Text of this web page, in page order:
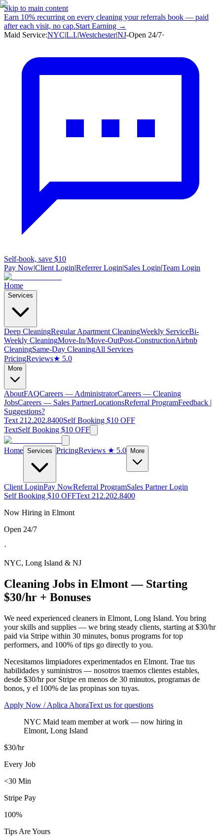
Skip to main content
Earn 10% recurring on every cleaning your referrals book — paid
after each visit, no cap.Start Earning →
Maid Service:NYC|L.I.|Westchester|NJ-Open 24/7·
Self-book, save $10
Pay Now|Client Login|Referrer Login|Sales Login|Team Login
Home
Services
Deep CleaningRegular Apartment CleaningWeekly ServiceBi-
Weekly CleaningMove-In/Move-OutPost-ConstructionAirbnb
CleaningSame-Day CleaningAll Services
PricingReviews★ 5.0
More
AboutFAQCareers — AdministratorCareers — Cleaning
JobsCareers — Sales PartnerLocationsReferral ProgramFeedback |
Suggestions?
Text 212.202.8400Self Booking $10 OFF
TextSelf Booking $10 OFF
Home Services PricingReviews ★ 5.0 More
Client LoginPay NowReferral ProgramSales Partner Login
Self Booking $10 OFFText 212.202.8400
Now Hiring in Elmont
Open 24/7
·
NYC, Long Island & NJ
Cleaning Jobs in Elmont— Starting
$30/hr + Bonuses
We need experienced cleaners in Elmont, Long Island. You bring
your skills and supplies — we bring steady clients, starting at $30/hr
paid via Stripe within 30 minutes, bonus programs for top
performers, and 100% of tips go directly to you.
Necesitamos limpiadores experimentados en Elmont. Trae tus
habilidades y suministros — nosotros traemos clientes estables,
desde $30/hr por Stripe en menos de 30 minutos, programas de
bonos, y el 100% de las propinas son tuyas.
Apply Now / Aplica AhoraText us for questions
NYC Maid team member at work — now hiring in
Elmont, Long Island
$30/hr
Every Job
<30 Min
Stripe Pay
100%
Tips Are Yours